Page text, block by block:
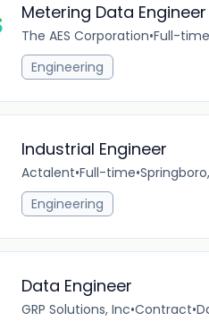
Metering Data Engineer
The AES Corporation•Full-time
Engineering
Industrial Engineer
Actalent•Full-time•
Engineering
Data Engineer
GRP Solutions, Inc•Contract•